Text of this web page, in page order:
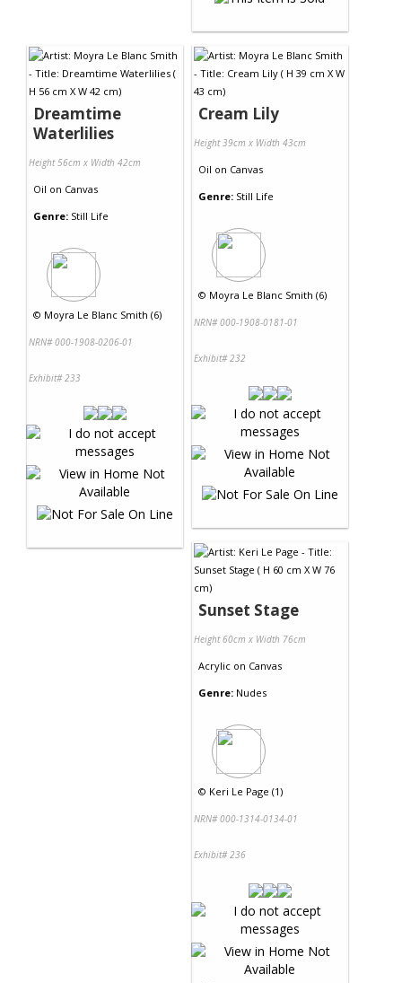
Dreamtime
Waterlilies
Height 56cm x Width 42cm
Oil on Canvas
Genre: Still Life
© Moyra Le Blanc Smith (6)
NRN# 000-1908-0206-01
Exhibit# 233
Cream Lily
Height 39cm x Width 43cm
Oil on Canvas
Genre: Still Life
© Moyra Le Blanc Smith (6)
NRN# 000-1908-0181-01
Exhibit# 232
Sunset Stage
Height 60cm x Width 76cm
Acrylic on Canvas
Genre: Nudes
© Keri Le Page (1)
NRN# 000-1314-0134-01
Exhibit# 236